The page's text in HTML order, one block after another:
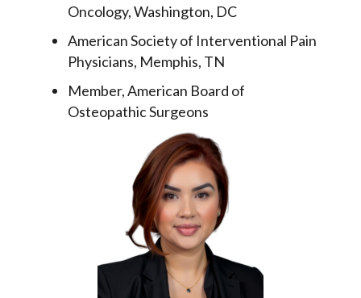
Oncology, Washington, DC
American Society of Interventional Pain
Physicians, Memphis, TN
Member, American Board of
Osteopathic Surgeons